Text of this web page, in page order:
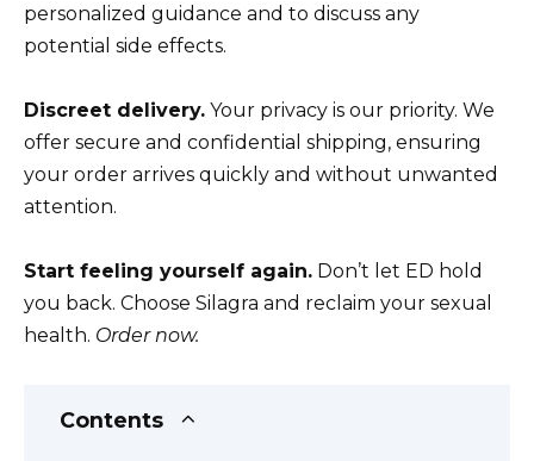
personalized guidance and to discuss any
potential side effects.
Discreet delivery. Your privacy is our priority. We
offer secure and confidential shipping, ensuring
your order arrives quickly and without unwanted
attention.
Start feeling yourself again. Don’t let ED hold
you back. Choose Silagra and reclaim your sexual
health. Order now.
Contents